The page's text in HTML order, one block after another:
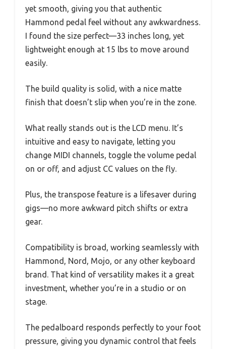
yet smooth, giving you that authentic
Hammond pedal feel without any awkwardness.
I found the size perfect—33 inches long, yet
lightweight enough at 15 lbs to move around
easily.
The build quality is solid, with a nice matte
finish that doesn’t slip when you’re in the zone.
What really stands out is the LCD menu. It’s
intuitive and easy to navigate, letting you
change MIDI channels, toggle the volume pedal
on or off, and adjust CC values on the fly.
Plus, the transpose feature is a lifesaver during
gigs—no more awkward pitch shifts or extra
gear.
Compatibility is broad, working seamlessly with
Hammond, Nord, Mojo, or any other keyboard
brand. That kind of versatility makes it a great
investment, whether you’re in a studio or on
stage.
The pedalboard responds perfectly to your foot
pressure, giving you dynamic control that feels